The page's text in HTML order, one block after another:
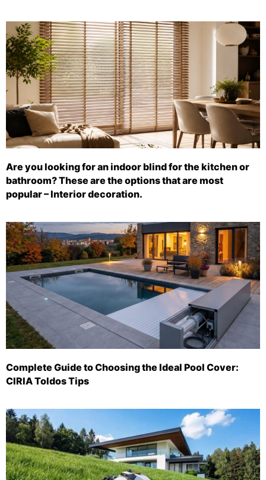
Are you looking for an indoor blind for the kitchen or
bathroom? These are the options that are most
popular – Interior decoration.
Complete Guide to Choosing the Ideal Pool Cover:
CIRIA Toldos Tips